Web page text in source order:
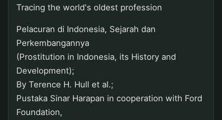
Tracing the world's oldest profession
Pelacuran di Indonesia, Sejarah dan
Perkembangannya
(Prostitution in Indonesia, its History and
Development);
By Terence H. Hull et al.;
Pustaka Sinar Harapan in cooperation with Ford
Foundation,